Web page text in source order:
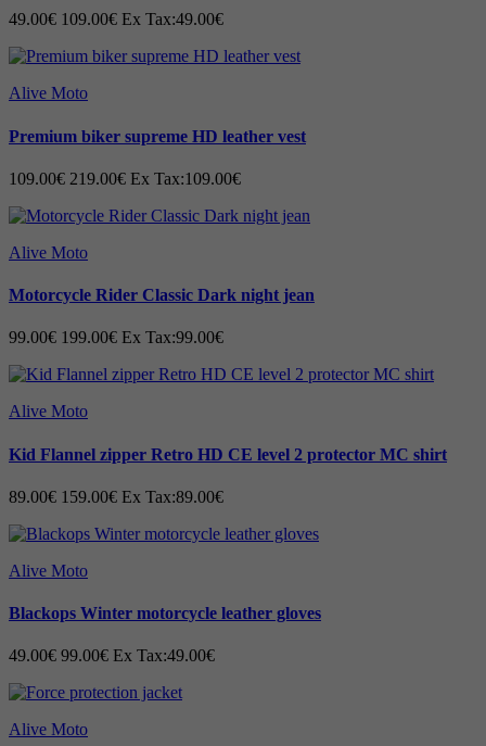
- - We design every seam, pockets, and
every single inch of material down to the
last detail and test it under extremely
goods and delivering them off.· ·
49.00€ 109.00€ Ex Tax:49.00€
Alive Moto
Premium biker supreme HD leather vest
109.00€ 219.00€ Ex Tax:109.00€
Alive Moto
Motorcycle Rider Classic Dark night jean
99.00€ 199.00€ Ex Tax:99.00€
Alive Moto
Kid Flannel zipper Retro HD CE level 2 protector MC shirt
89.00€ 159.00€ Ex Tax:89.00€
Alive Moto
Blackops Winter motorcycle leather gloves
49.00€ 99.00€ Ex Tax:49.00€
Alive Moto